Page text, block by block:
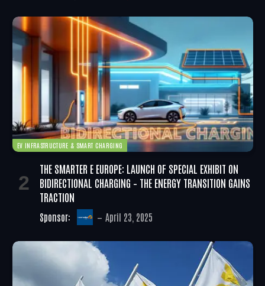
EV INFRASTRUCTURE & SMART CHARGING
THE SMARTER E EUROPE: LAUNCH OF SPECIAL EXHIBIT ON
BIDIRECTIONAL CHARGING – THE ENERGY TRANSITION GAINS
TRACTION
Sponsor: April 23, 2025